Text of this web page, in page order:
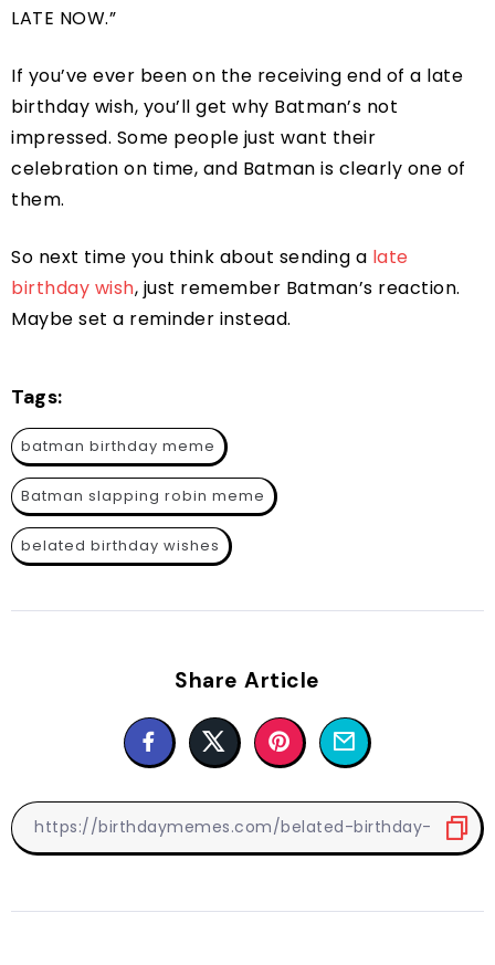
LATE NOW.”
If you’ve ever been on the receiving end of a late
birthday wish, you’ll get why Batman’s not
impressed. Some people just want their
celebration on time, and Batman is clearly one of
them.
So next time you think about sending a late
birthday wish, just remember Batman’s reaction.
Maybe set a reminder instead.
Tags:
batman birthday meme
Batman slapping robin meme
belated birthday wishes
Share Article